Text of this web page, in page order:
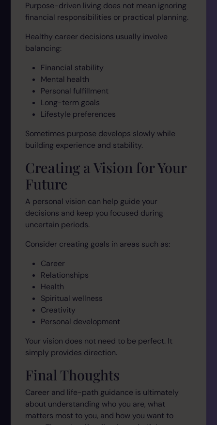
Purpose-driven living does not mean ignoring
financial responsibilities or practical planning.
Healthy career decisions usually involve
balancing:
Financial stability
Mental health
Personal fulfillment
Long-term goals
Lifestyle preferences
Sometimes purpose develops slowly while
building experience and stability.
Creating a Vision for Your
Future
A personal vision can help guide your
decisions and keep you focused during
uncertain periods.
Consider creating goals in areas such as:
Career
Relationships
Health
Spiritual wellness
Creativity
Personal development
Your vision does not need to be perfect. It
simply provides direction.
Final Thoughts
Career and life-path guidance is ultimately
about understanding who you are, what
matters most to you, and how you want to